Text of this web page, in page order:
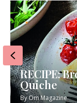
RECIPE:
Quiche
ByOm Magazine
Previous